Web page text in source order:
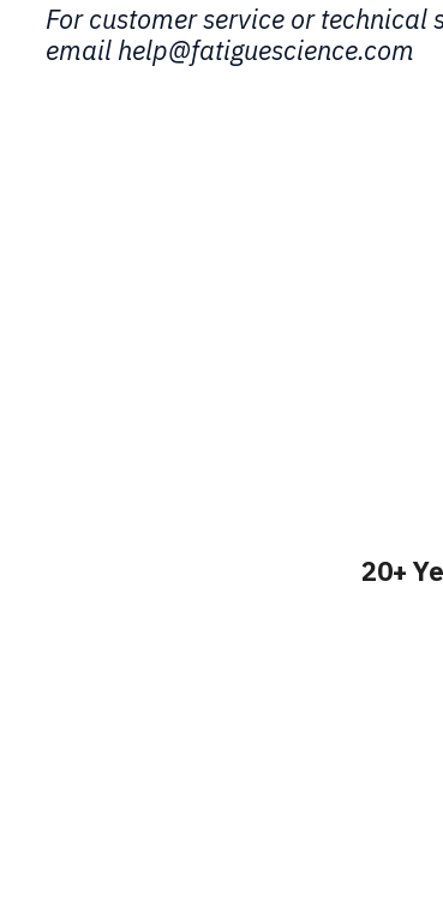
For customer service or
email help@fatiguescience.com
20+